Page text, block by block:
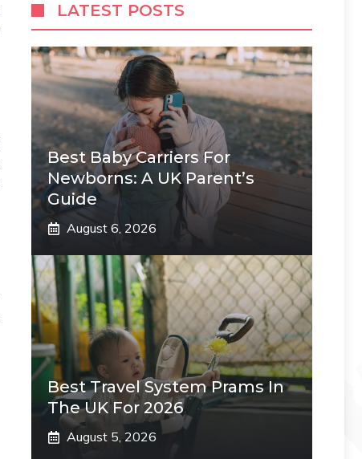
LATEST POSTS
Best Baby Carriers For
Newborns: A UK Parent’s
Guide
August 6, 2026
Best Travel System Prams In
The UK For 2026
August 5, 2026